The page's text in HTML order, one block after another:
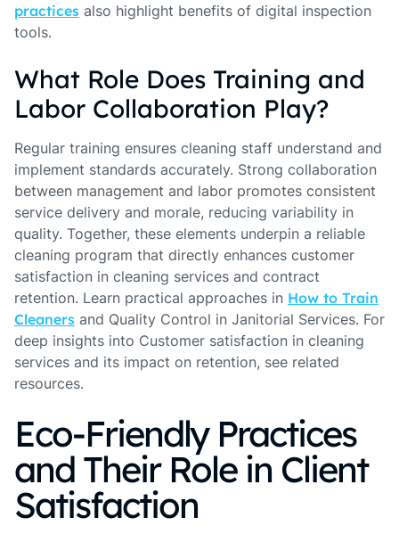
practices also highlight benefits of digital inspection
tools.
What Role Does Training and
Labor Collaboration Play?
Regular training ensures cleaning staff understand and
implement standards accurately. Strong collaboration
between management and labor promotes consistent
service delivery and morale, reducing variability in
quality. Together, these elements underpin a reliable
cleaning program that directly enhances customer
satisfaction in cleaning services and contract
retention. Learn practical approaches in How to Train
Cleaners and Quality Control in Janitorial Services. For
deep insights into Customer satisfaction in cleaning
services and its impact on retention, see related
resources.
Eco-Friendly Practices
and Their Role in Client
Satisfaction